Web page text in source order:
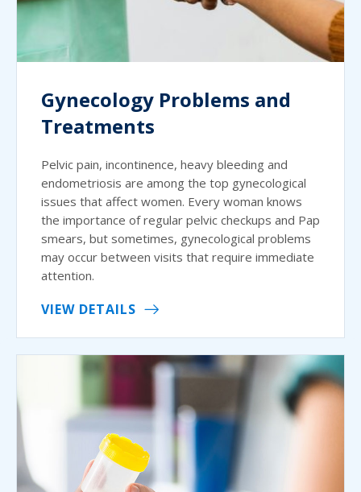
Gynecology Problems and
Treatments
Pelvic pain, incontinence, heavy bleeding and
endometriosis are among the top gynecological
issues that affect women. Every woman knows
the importance of regular pelvic checkups and Pap
smears, but sometimes, gynecological problems
may occur between visits that require immediate
attention.
VIEW DETAILS